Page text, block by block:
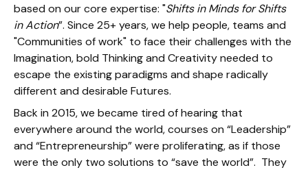
based on our core expertise: "Shifts in Minds for Shifts
in Action”. Since 25+ years, we help people, teams and
"Communities of work" to face their challenges with the
Imagination, bold Thinking and Creativity needed to
escape the existing paradigms and shape radically
different and desirable Futures.
Back in 2015, we became tired of hearing that
everywhere around the world, courses on “Leadership”
and “Entrepreneurship” were proliferating, as if those
were the only two solutions to “save the world”. They